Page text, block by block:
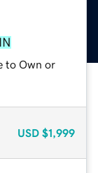
to Own or
USD $1,999